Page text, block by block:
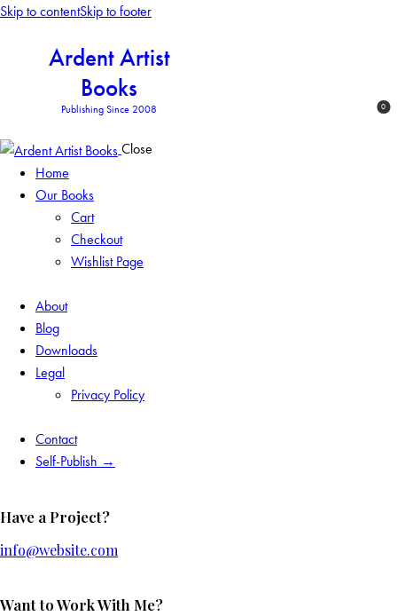
Skip to contentSkip to footer
Ardent Artist
Books
Publishing Since 2008 0
Close
Home
Our Books
Cart
Checkout
Wishlist Page
About
Blog
Downloads
Legal
Privacy Policy
Contact
Self-Publish →
Have a Project?
info@website.com
Want to Work With Me?